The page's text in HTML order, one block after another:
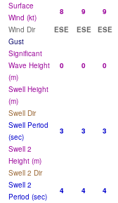
Surface
Wind (kt)
8 9 9
Wind Dir
ESE ESE ESE
Gust
Significant
Wave Height
(m)
0 0 0
Swell Height
(m)
Swell Dir
Swell Period
(sec)
3 3 3
Swell 2
Height (m)
Swell 2 Dir
Swell 2
Period (sec)
4 4 4